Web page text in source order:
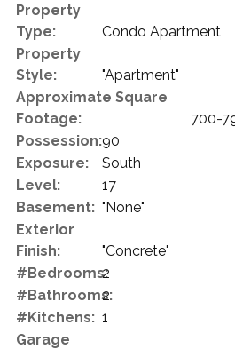
Property
Type:
Condo Apartment
Property
Style:
"Apartment"
Approximate Square
Footage:
700-
Possession:90
Exposure:
South
Level:
17
Basement: "None"
Exterior
Finish:
"Concrete"
#Bedrooms:
2
#Bathrooms:
2
#Kitchens: 1
Garage